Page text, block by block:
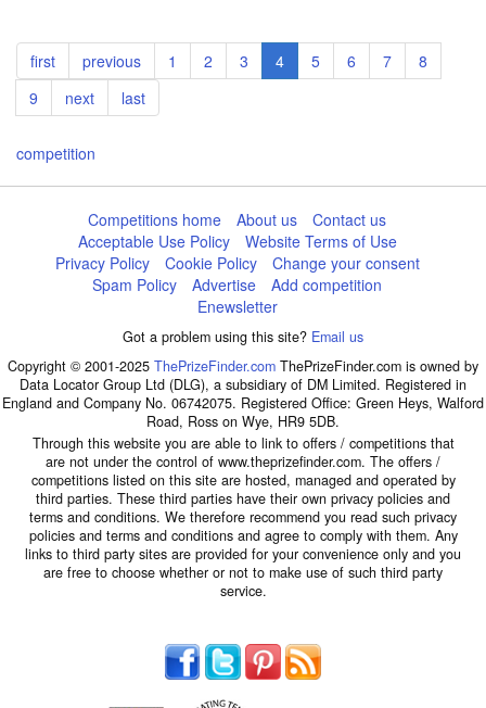
Pagination
First
page
first
Previous
page
previous Page
1 Page
2 Page
3
Current
page
4 Page
5 Page
6 Page
7 Page
8
Page
9
Next
page
next
Last
page
last
competition
Competitions home About us
Contact us
Acceptable Use Policy
Website Terms of Use
Privacy Policy
Cookie Policy
Change your consent
Spam Policy
Advertise
Add competition
Enewsletter
Got a problem using this site? Email us
Copyright © 2001-2025 ThePrizeFinder.com ThePrizeFinder.com is owned by
Data Locator Group Ltd (DLG), a subsidiary of DM Limited. Registered in
England and Company No. 06742075. Registered Office: Green Heys, Walford
Road, Ross on Wye, HR9 5DB.
Through this website you are able to link to offers / competitions that
are not under the control of www.theprizefinder.com. The offers /
competitions listed on this site are hosted, managed and operated by
third parties. These third parties have their own privacy policies and
terms and conditions. We therefore recommend you read such privacy
policies and terms and conditions and agree to comply with them. Any
links to third party sites are provided for your convenience only and you
are free to choose whether or not to make use of such third party
service.